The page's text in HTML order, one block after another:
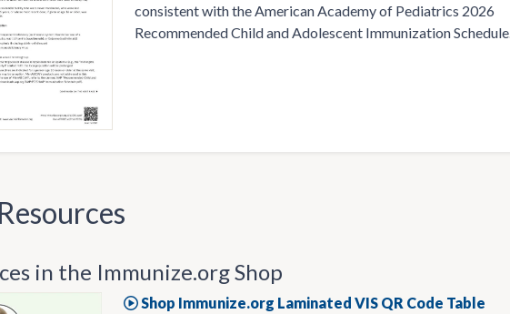
consistent with the American Academy of Pediatrics 2026
Recommended Child and Adolescent Immunization Schedule.
in the Immunize.org Shop
Shop Immunize.org Laminated VIS QR Code Table